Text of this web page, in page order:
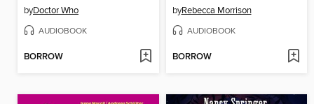
byDoctor Who
AUDIOBOOK
BORROW
byRebecca Morrison
AUDIOBOOK
BORROW